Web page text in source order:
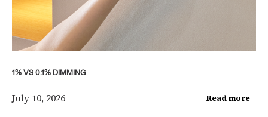
1% VS 0.1% DIMMING
July 10, 2026 Read more